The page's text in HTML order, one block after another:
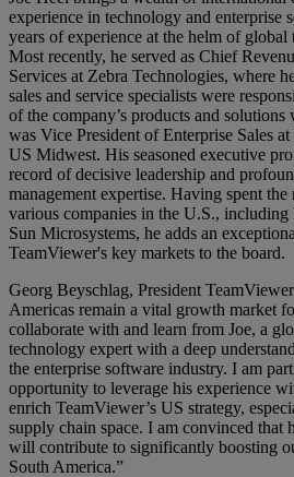
experience in technology and enterprise
years of experience at the helm of global
Most recently, he served as Chief
Services at Zebra Technologies, where
sales and service specialists were
of the company’s products and
was Vice President of Enterprise Sales
US Midwest. His seasoned executive
record of decisive leadership and
management expertise. Having spent
various companies in the U.S.,
Sun Microsystems, he adds an
TeamViewer's key markets to the board.
Georg Beyschlag, President
Americas remain a vital growth market
collaborate with and learn from Joe, a
technology expert with a deep
the enterprise software industry. I am
opportunity to leverage his experience
enrich TeamViewer’s US strategy,
supply chain space. I am convinced that
will contribute to significantly boosting
South America.”